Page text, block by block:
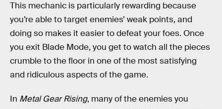
This mechanic is particularly rewarding because
you’re able to target enemies’ weak points, and
doing so makes it easier to defeat your foes. Once
you exit Blade Mode, you get to watch all the pieces
crumble to the floor in one of the most satisfying
and ridiculous aspects of the game.
In Metal Gear Rising, many of the enemies you